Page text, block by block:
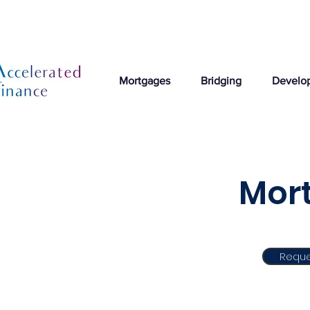
Mortgages Bridging